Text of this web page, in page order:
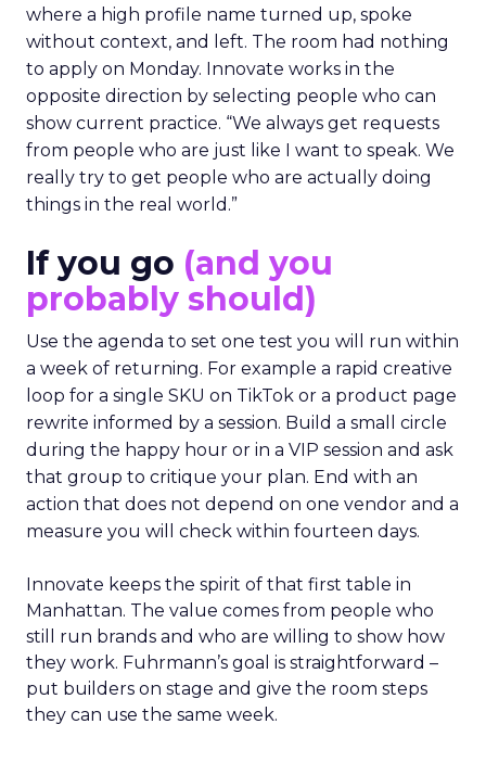
where a high profile name turned up, spoke
without context, and left. The room had nothing
to apply on Monday. Innovate works in the
opposite direction by selecting people who can
show current practice. “We always get requests
from people who are just like I want to speak. We
really try to get people who are actually doing
things in the real world.”
If you go (and you
probably should)
Use the agenda to set one test you will run within
a week of returning. For example a rapid creative
loop for a single SKU on TikTok or a product page
rewrite informed by a session. Build a small circle
during the happy hour or in a VIP session and ask
that group to critique your plan. End with an
action that does not depend on one vendor and a
measure you will check within fourteen days.
Innovate keeps the spirit of that first table in
Manhattan. The value comes from people who
still run brands and who are willing to show how
they work. Fuhrmann’s goal is straightforward –
put builders on stage and give the room steps
they can use the same week.